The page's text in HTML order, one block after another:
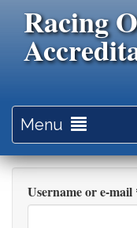
Racing
Menu
Username or e-mail